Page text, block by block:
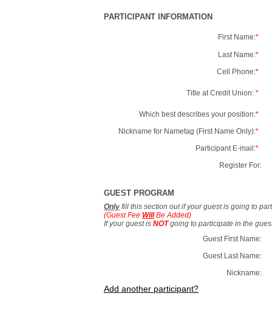
PARTICIPANT INFORMATION
First Name:*
Last Name:*
Cell Phone:*
Title at Credit Union: *
Which best describes your position:*
Nickname for Nametag (First Name Only):*
Participant E-mail:*
Register For:
GUEST PROGRAM
Only fill this section out if your guest is going to
(Guest Fee WillBe Added)
If your guest is NOTgoing to participate in the
Guest First Name:
Guest Last Name:
Nickname:
Add another participant?